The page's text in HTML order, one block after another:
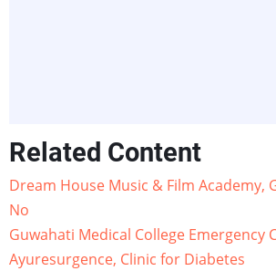
Related Content
Dream House Music & Film Academy,
No
Guwahati Medical College Emergency
Ayuresurgence, Clinic for Diabetes